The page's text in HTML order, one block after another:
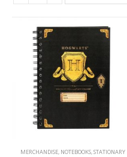
MERCHANDISE, NOTEBOOKS,STATIONARY
€74.99
0out of 5
€79.99